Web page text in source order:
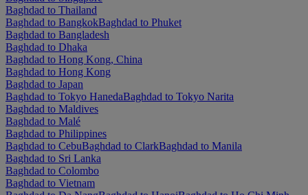
Baghdad to Thailand
Baghdad to BangkokBaghdad to Phuket
Baghdad to Bangladesh
Baghdad to Dhaka
Baghdad to Hong Kong, China
Baghdad to Hong Kong
Baghdad to Japan
Baghdad to Tokyo HanedaBaghdad to Tokyo Narita
Baghdad to Maldives
Baghdad to Malé
Baghdad to Philippines
Baghdad to CebuBaghdad to ClarkBaghdad to Manila
Baghdad to Sri Lanka
Baghdad to Colombo
Baghdad to Vietnam